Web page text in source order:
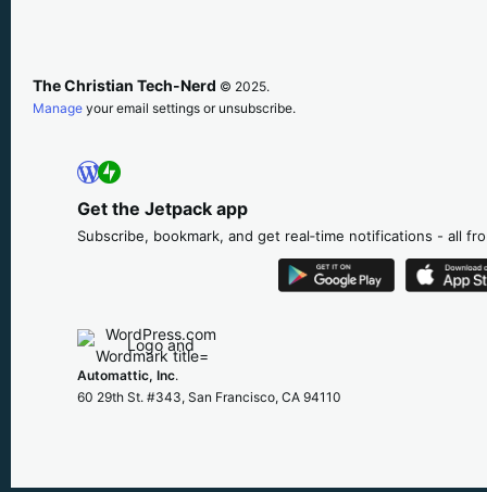
The Christian Tech-Nerd © 2025.
Manage your email settings or unsubscribe.
Get the Jetpack app
Subscribe, bookmark, and get real‑time notifications - all
Automattic, Inc.
60 29th St. #343, San Francisco, CA 94110